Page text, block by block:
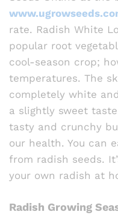
rate. Radish White
popular root
cool-season crop;
temperatures. The
completely white
a slightly sweet
tasty and crunchy
our health. You can
from radish seeds.
your own radish at
Radish Growing